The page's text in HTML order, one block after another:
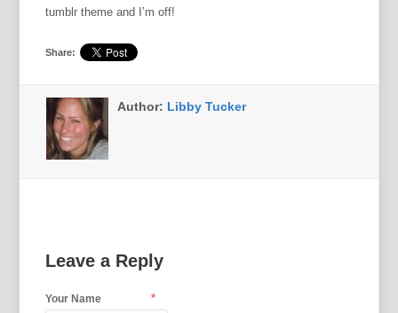
tumblr theme and I’m off!
Share:
Author: Libby Tucker
Leave a Reply
Your Name *